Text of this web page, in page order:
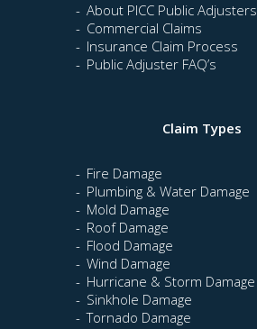
About PICC Public Adjusters
Commercial Claims
Insurance Claim Process
Public Adjuster FAQ’s
Claim Types
Fire Damage
Plumbing & Water Damage
Mold Damage
Roof Damage
Flood Damage
Wind Damage
Hurricane & Storm Damage
Sinkhole Damage
Tornado Damage